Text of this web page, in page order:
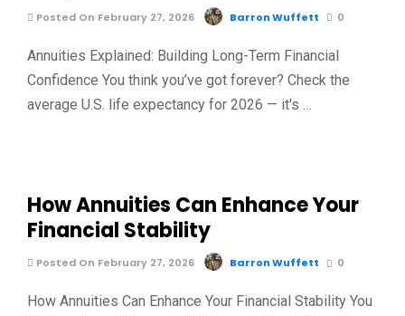
Posted On February 27, 2026 Barron Wuffett 0
Annuities Explained: Building Long-Term Financial
Confidence You think you’ve got forever? Check the
average U.S. life expectancy for 2026 — it's …
How Annuities Can Enhance Your
Financial Stability
Posted On February 27, 2026 Barron Wuffett 0
How Annuities Can Enhance Your Financial Stability You